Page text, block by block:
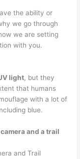
the ability or
we go through
we are setting
with you.
light, but they
that humans
with a lot of
blue.
and a trail
and Trail